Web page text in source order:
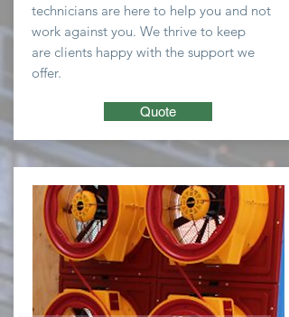
technicians are here to help you and not
work against you. We thrive to keep
are clients happy with the support we
offer.
Quote